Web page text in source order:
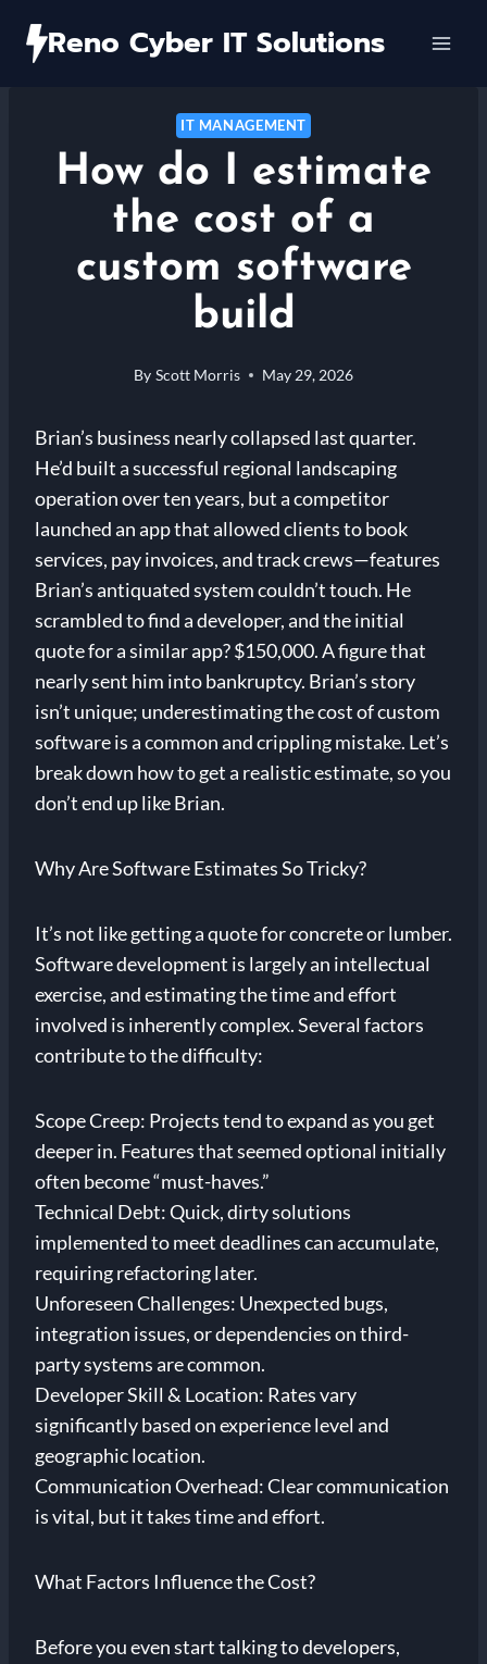
Reno Cyber IT Solutions
IT MANAGEMENT
How do I estimate
the cost of a
custom software
build
By Scott Morris May 29, 2026
Brian’s business nearly collapsed last quarter.
He’d built a successful regional landscaping
operation over ten years, but a competitor
launched an app that allowed clients to book
services, pay invoices, and track crews—features
Brian’s antiquated system couldn’t touch. He
scrambled to find a developer, and the initial
quote for a similar app? $150,000. A figure that
nearly sent him into bankruptcy. Brian’s story
isn’t unique; underestimating the cost of custom
software is a common and crippling mistake. Let’s
break down how to get a realistic estimate, so you
don’t end up like Brian.
Why Are Software Estimates So Tricky?
It’s not like getting a quote for concrete or lumber.
Software development is largely an intellectual
exercise, and estimating the time and effort
involved is inherently complex. Several factors
contribute to the difficulty:
Scope Creep: Projects tend to expand as you get
deeper in. Features that seemed optional initially
often become “must-haves.”
Technical Debt: Quick, dirty solutions
implemented to meet deadlines can accumulate,
requiring refactoring later.
Unforeseen Challenges: Unexpected bugs,
integration issues, or dependencies on third-
party systems are common.
Developer Skill & Location: Rates vary
significantly based on experience level and
geographic location.
Communication Overhead: Clear communication
is vital, but it takes time and effort.
What Factors Influence the Cost?
Before you even start talking to developers,